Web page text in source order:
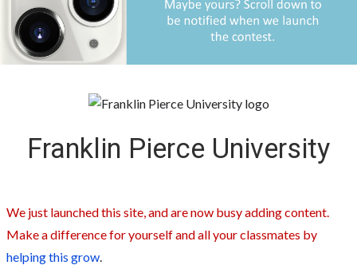
Franklin Pierce University
We just launched this site, and are now busy adding content.
Make a difference for yourself and all your classmates by
helping this grow.